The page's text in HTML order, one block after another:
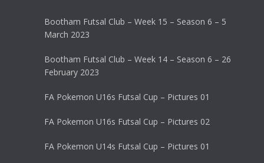
Bootham Futsal Club – Week 15 – Season 6 – 5
March 2023
Bootham Futsal Club – Week 14 – Season 6 – 26
February 2023
FA Pokemon U16s Futsal Cup – Pictures 01
FA Pokemon U16s Futsal Cup – Pictures 02
FA Pokemon U14s Futsal Cup – Pictures 01